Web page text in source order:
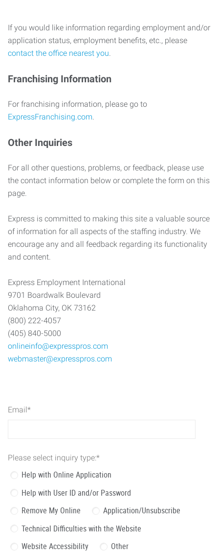
If you would like information regarding employment and/or
application status, employment benefits, etc., please
contact the office nearest you.
Franchising Information
For franchising information, please go to
ExpressFranchising.com.
Other Inquiries
For all other questions, problems, or feedback, please use
the contact information below or complete the form on this
page.
Express is committed to making this site a valuable source
of information for all aspects of the staffing industry. We
encourage any and all feedback regarding its functionality
and content.
Express Employment International
9701 Boardwalk Boulevard
Oklahoma City, OK 73162
(800) 222-4057
(405) 840-5000
onlineinfo@expresspros.com
webmaster@expresspros.com
Email*
Please select inquiry type:*
Help with Online Application
Help with User ID and/or Password
Remove My Online
Application/Unsubscribe
Technical Difficulties with the Website
Website Accessibility
Other